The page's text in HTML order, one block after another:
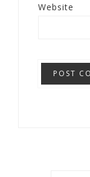
Website